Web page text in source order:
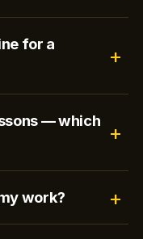
for a
— which
work?